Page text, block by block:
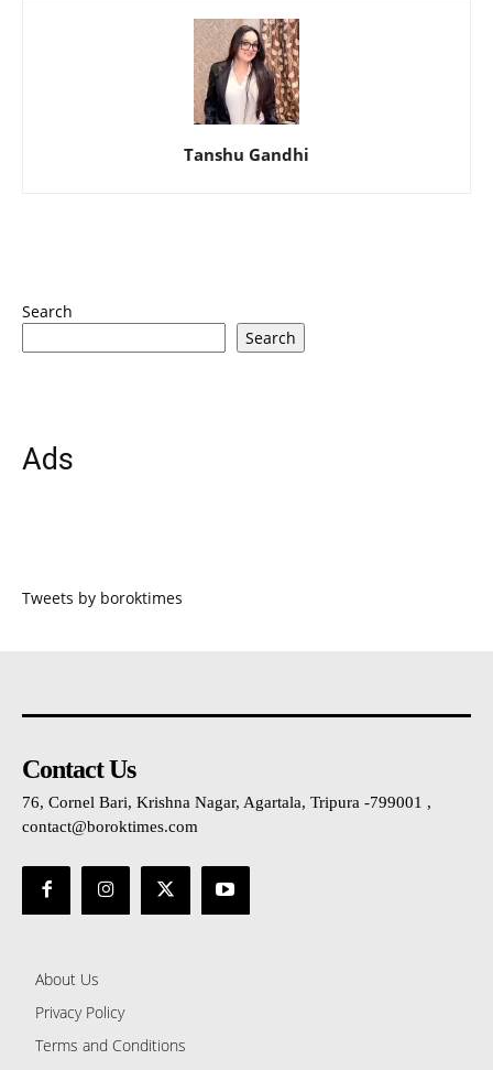
Tanshu Gandhi
Search
Search
Ads
Tweets by boroktimes
Contact Us
76, Cornel Bari, Krishna Nagar, Agartala, Tripura -799001 ,
contact@boroktimes.com
About Us
Privacy Policy
Terms and Conditions